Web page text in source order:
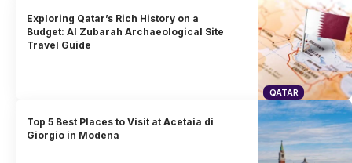
QATAR
Exploring Qatar’s Rich History on a
Budget: Al Zubarah Archaeological Site
Travel Guide
Top 5 Best Places to Visit at Acetaia di
Giorgio in Modena